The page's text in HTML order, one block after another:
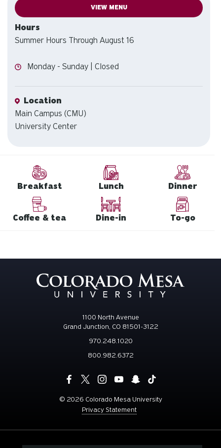
VIEW MENU
Hours
Summer Hours Through August 16
Hours
Monday - Sunday | Closed
Location
Location
Main Campus (CMU)
University Center
Breakfast Lunch Dinner
Coffee & tea Dine-in To-go
1100 North Avenue
Grand Junction, CO 81501-3122
970.248.1020
800.982.6372
© 2026 Colorado Mesa University
Privacy Statement